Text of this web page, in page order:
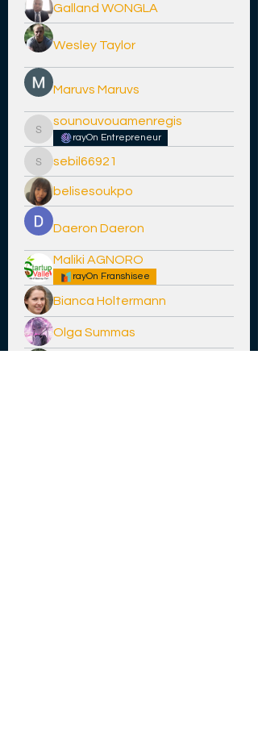
Galland WONGLA
Wesley Taylor
Maruvs Maruvs
sounouvouamenregis
sounouvouamenregis
rayOn Entrepreneur
sebil66921
sebil66921
belisesoukpo
Daeron Daeron
Maliki AGNORO
rayOn Franshisee
Bianca Holtermann
Olga Summas